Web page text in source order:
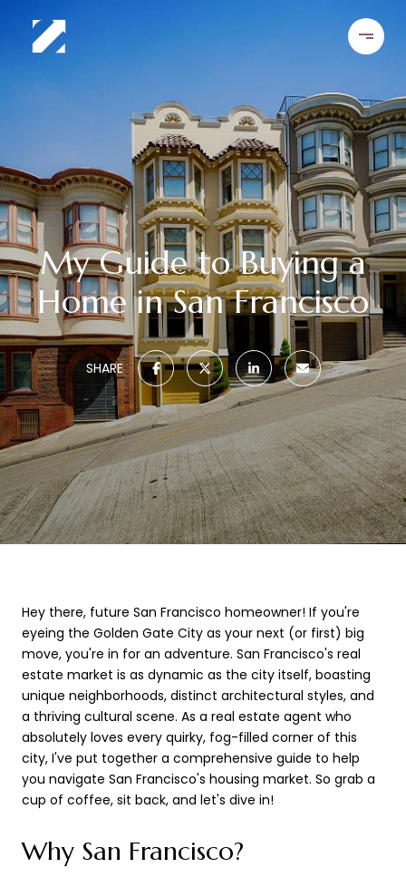
My Guide to Buying a
Home in San Francisco
SHARE
Hey there, future San Francisco homeowner! If you're
eyeing the Golden Gate City as your next (or first) big
move, you're in for an adventure. San Francisco's real
estate market is as dynamic as the city itself, boasting
unique neighborhoods, distinct architectural styles, and
a thriving cultural scene. As a real estate agent who
absolutely loves every quirky, fog-filled corner of this
city, I've put together a comprehensive guide to help
you navigate San Francisco's housing market. So grab a
cup of coffee, sit back, and let's dive in!
Why San Francisco?